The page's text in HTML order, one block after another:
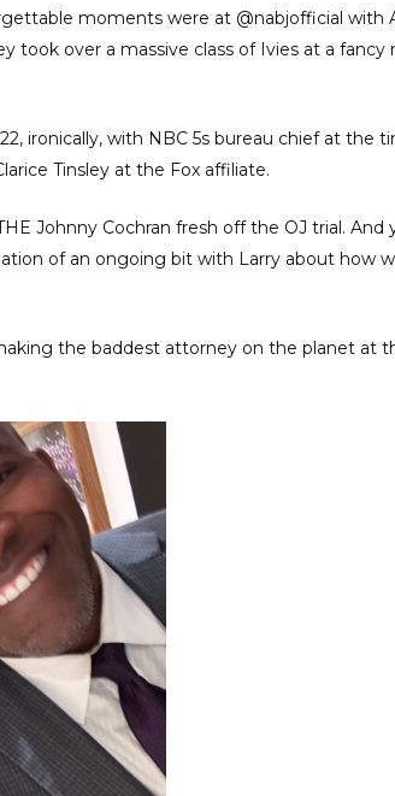
moments were at @nabjofficial with
took over a massive class of Ivies at a fancy
ironically, with NBC 5s bureau chief at the
Tinsley at the Fox affiliate.
Johnny Cochran fresh off the OJ trial. And
of an ongoing bit with Larry about how
the baddest attorney on the planet at